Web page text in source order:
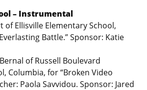
– Instrumental
of Ellisville Elementary School,
Battle.” Sponsor: Katie
of Russell Boulevard
Columbia, for “Broken Video
Paola Savvidou. Sponsor: Jared